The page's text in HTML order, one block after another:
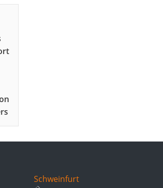
Schweinfurt